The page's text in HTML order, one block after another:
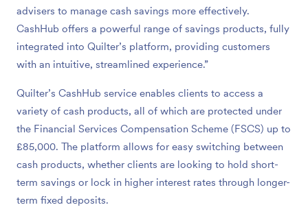
advisers to manage cash savings more effectively.
CashHub offers a powerful range of savings products, fully
integrated into Quilter’s platform, providing customers
with an intuitive, streamlined experience.”
Quilter’s CashHub service enables clients to access a
variety of cash products, all of which are protected under
the Financial Services Compensation Scheme (FSCS) up to
£85,000. The platform allows for easy switching between
cash products, whether clients are looking to hold short-
term savings or lock in higher interest rates through longer-
term fixed deposits.